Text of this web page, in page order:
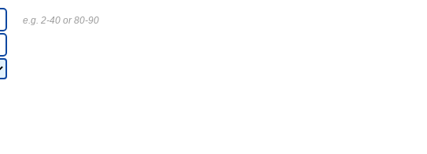
e.g. 2-40 or 80-90